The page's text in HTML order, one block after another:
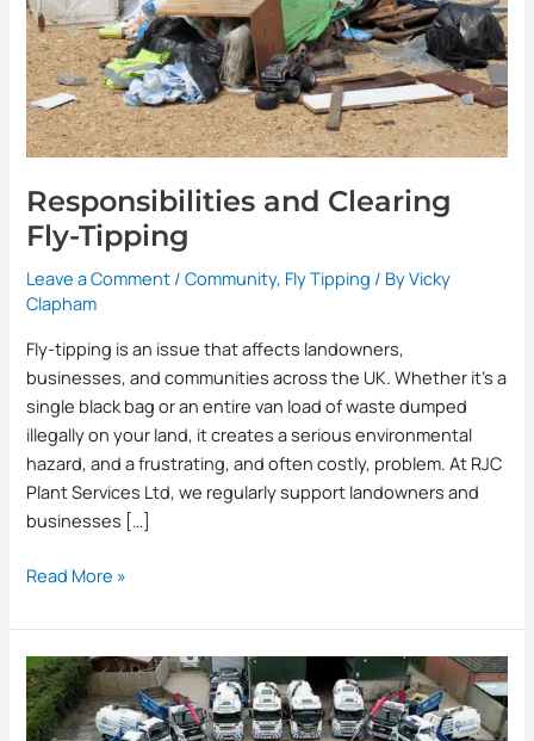
Responsibilities and Clearing
Fly-Tipping
Leave a Comment /Community, Fly Tipping / ByVicky
Clapham
Fly-tipping is an issue that affects landowners,
businesses, and communities across the UK. Whether it’s a
single black bag or an entire van load of waste dumped
illegally on your land, it creates a serious environmental
hazard, and a frustrating, and often costly, problem. At RJC
Plant Services Ltd, we regularly support landowners and
businesses […]
Read More »
RJC
Plant
Services: